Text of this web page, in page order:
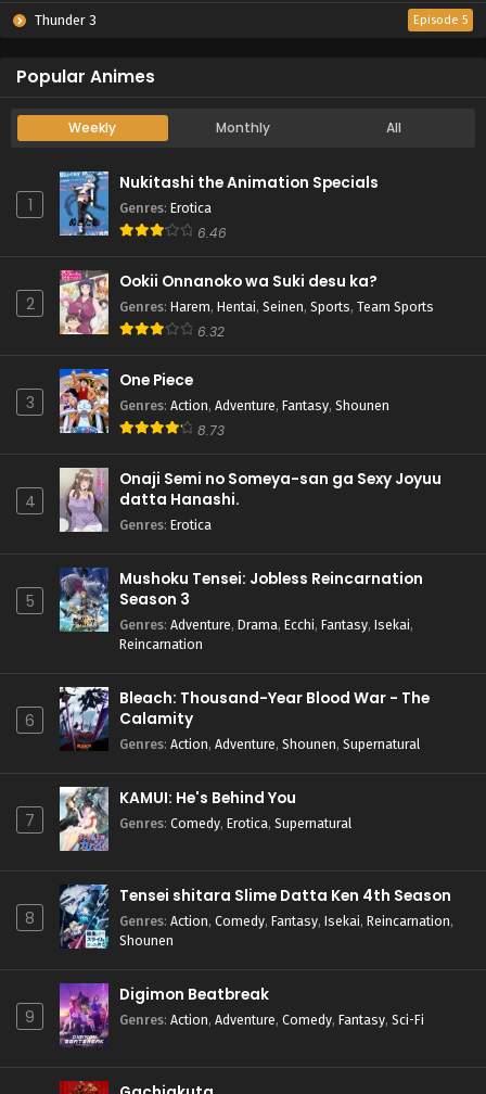
Thunder 3 Episode 5
Popular Animes
Weekly Monthly All
1
Nukitashi the Animation Specials
Genres: Erotica
6.46
2
Ookii Onnanoko wa Suki desu ka?
Genres: Harem, Hentai, Seinen, Sports, Team Sports
6.32
3
One Piece
Genres: Action, Adventure, Fantasy, Shounen
8.73
4
Onaji Semi no Someya-san ga Sexy Joyuu
datta Hanashi.
Genres: Erotica
5
Mushoku Tensei: Jobless Reincarnation
Season 3
Genres: Adventure, Drama, Ecchi, Fantasy, Isekai,
Reincarnation
6
Bleach: Thousand-Year Blood War - The
Calamity
Genres: Action, Adventure, Shounen, Supernatural
7
KAMUI: He's Behind You
Genres: Comedy, Erotica, Supernatural
8
Tensei shitara Slime Datta Ken 4th Season
Genres: Action, Comedy, Fantasy, Isekai, Reincarnation,
Shounen
9
Digimon Beatbreak
Genres: Action, Adventure, Comedy, Fantasy, Sci-Fi